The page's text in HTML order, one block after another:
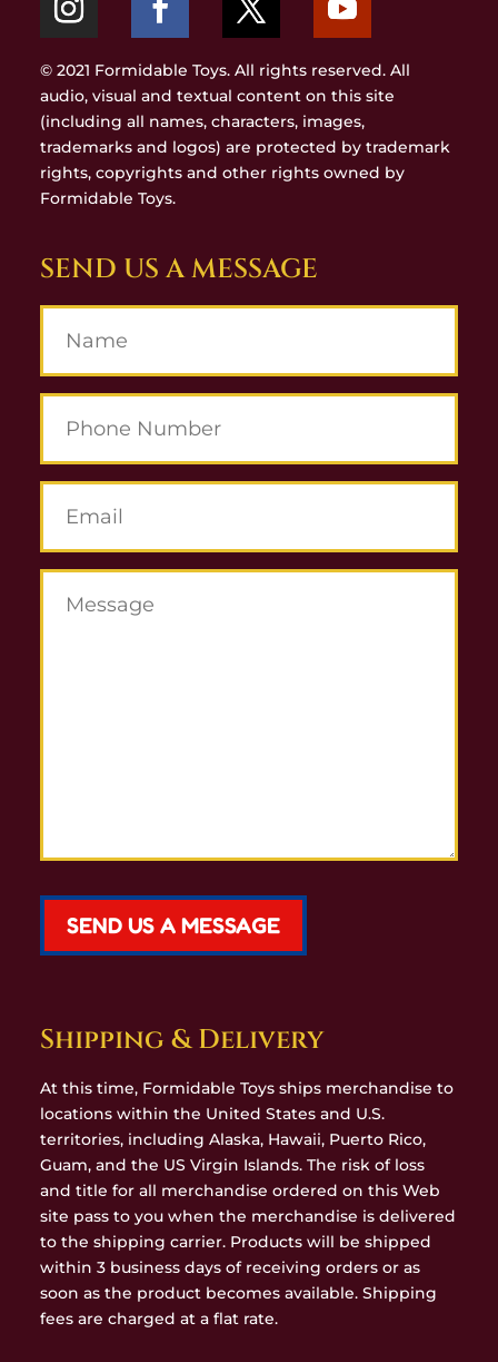
© 2021 Formidable Toys. All rights reserved. All
audio, visual and textual content on this site
(including all names, characters, images,
trademarks and logos) are protected by trademark
rights, copyrights and other rights owned by
Formidable Toys.
SEND US A MESSAGE
SEND US A MESSAGE
Shipping & Delivery
At this time, Formidable Toys ships merchandise to
locations within the United States and U.S.
territories, including Alaska, Hawaii, Puerto Rico,
Guam, and the US Virgin Islands. The risk of loss
and title for all merchandise ordered on this Web
site pass to you when the merchandise is delivered
to the shipping carrier. Products will be shipped
within 3 business days of receiving orders or as
soon as the product becomes available. Shipping
fees are charged at a flat rate.